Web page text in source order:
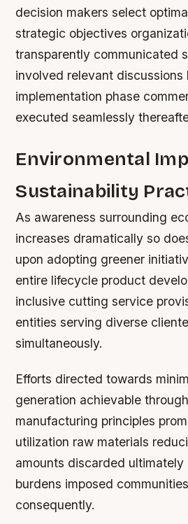
decision makers select
strategic objectives
transparently communicated
involved relevant discussions
implementation phase
executed seamlessly
Environmental
Sustainability
As awareness surrounding
increases dramatically so
upon adopting greener
entire lifecycle product
inclusive cutting service
entities serving diverse
simultaneously.
Efforts directed towards
generation achievable
manufacturing principles
utilization raw materials
amounts discarded ultimately
burdens imposed
consequently.